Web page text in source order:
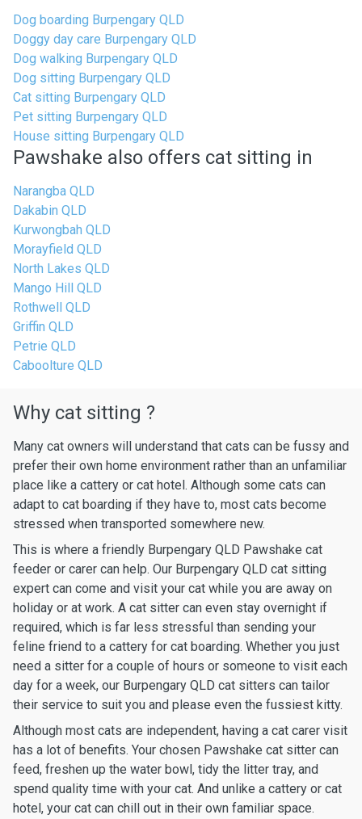
Dog boarding Burpengary QLD
Doggy day care Burpengary QLD
Dog walking Burpengary QLD
Dog sitting Burpengary QLD
Cat sitting Burpengary QLD
Pet sitting Burpengary QLD
House sitting Burpengary QLD
Pawshake also offers cat sitting in
Narangba QLD
Dakabin QLD
Kurwongbah QLD
Morayfield QLD
North Lakes QLD
Mango Hill QLD
Rothwell QLD
Griffin QLD
Petrie QLD
Caboolture QLD
Why cat sitting ?
Many cat owners will understand that cats can be fussy and
prefer their own home environment rather than an unfamiliar
place like a cattery or cat hotel. Although some cats can
adapt to cat boarding if they have to, most cats become
stressed when transported somewhere new.
This is where a friendly Burpengary QLD Pawshake cat
feeder or carer can help. Our Burpengary QLD cat sitting
expert can come and visit your cat while you are away on
holiday or at work. A cat sitter can even stay overnight if
required, which is far less stressful than sending your
feline friend to a cattery for cat boarding. Whether you just
need a sitter for a couple of hours or someone to visit each
day for a week, our Burpengary QLD cat sitters can tailor
their service to suit you and please even the fussiest kitty.
Although most cats are independent, having a cat carer visit
has a lot of benefits. Your chosen Pawshake cat sitter can
feed, freshen up the water bowl, tidy the litter tray, and
spend quality time with your cat. And unlike a cattery or cat
hotel, your cat can chill out in their own familiar space.